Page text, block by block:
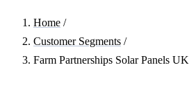
Home /
Customer Segments /
Farm Partnerships Solar Panels UK